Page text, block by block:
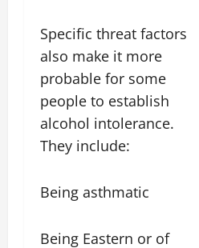
Specific threat factors
also make it more
probable for some
people to establish
alcohol intolerance.
They include:
Being asthmatic
Being Eastern or of